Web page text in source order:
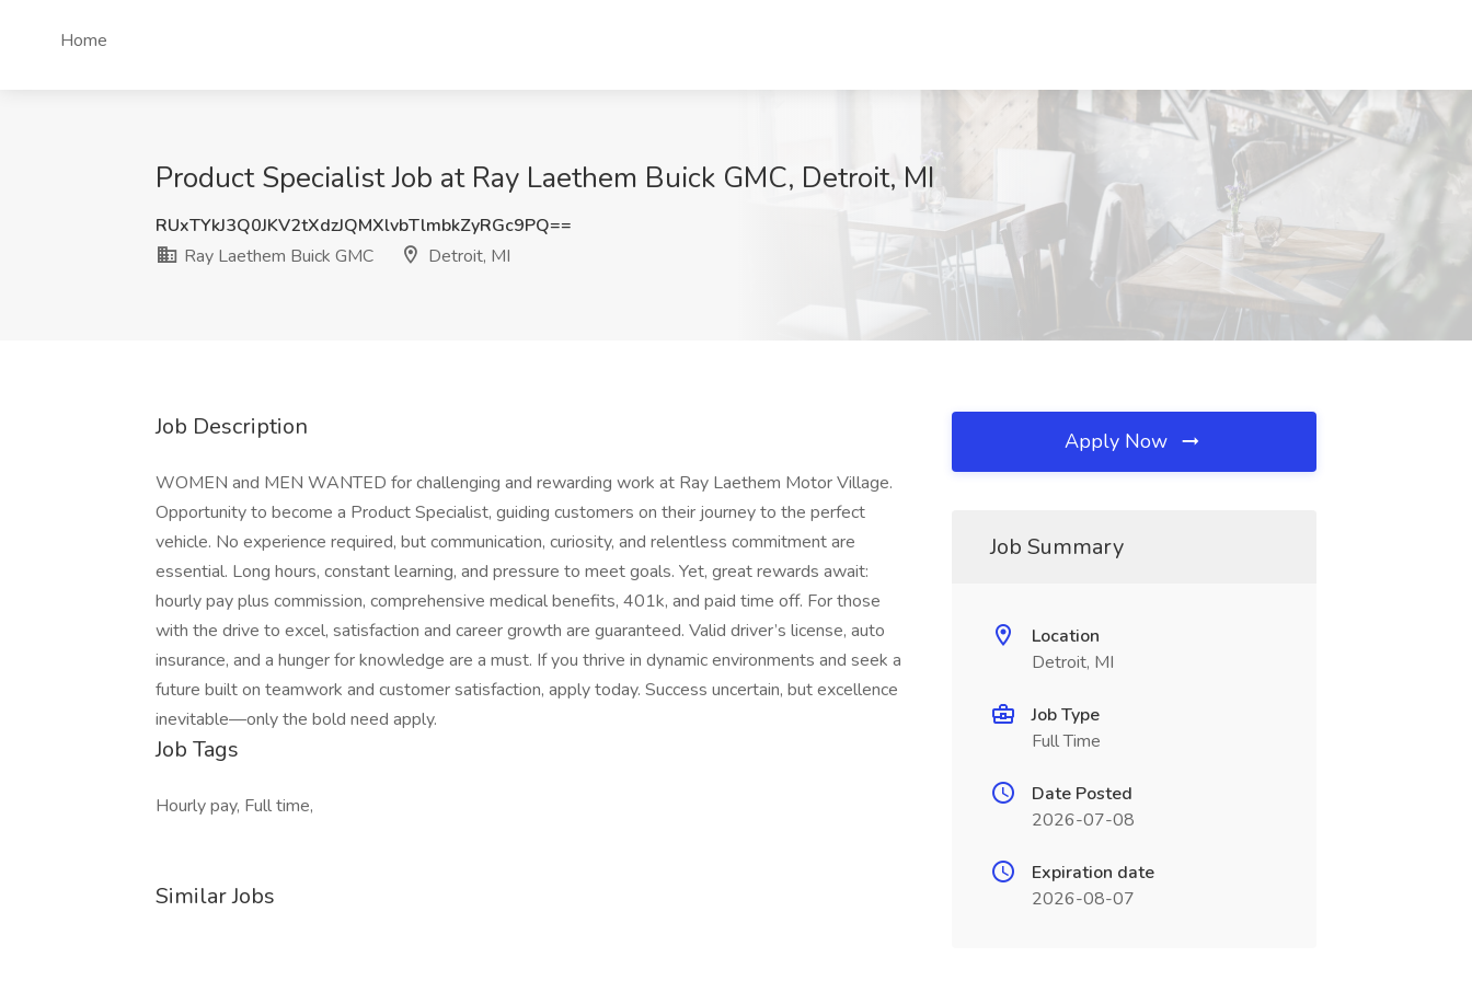
Home
Product Specialist Job at Ray Laethem Buick GMC, Detroit, MI
RUxTYkJ3Q0JKV2tXdzJQMXlvbTlmbkZyRGc9PQ==
Ray Laethem Buick GMC
Detroit, MI
Job Description
WOMEN and MEN WANTED for challenging and rewarding work at Ray Laethem Motor Village.
Opportunity to become a Product Specialist, guiding customers on their journey to the perfect
vehicle. No experience required, but communication, curiosity, and relentless commitment are
essential. Long hours, constant learning, and pressure to meet goals. Yet, great rewards await:
hourly pay plus commission, comprehensive medical benefits, 401k, and paid time off. For those
with the drive to excel, satisfaction and career growth are guaranteed. Valid driver’s license, auto
insurance, and a hunger for knowledge are a must. If you thrive in dynamic environments and seek a
future built on teamwork and customer satisfaction, apply today. Success uncertain, but excellence
inevitable—only the bold need apply.
Job Tags
Hourly pay, Full time,
Similar Jobs
Apply Now
Job Summary
Location
Detroit, MI
Job Type
Full Time
Date Posted
2026-07-08
Expiration date
2026-08-07